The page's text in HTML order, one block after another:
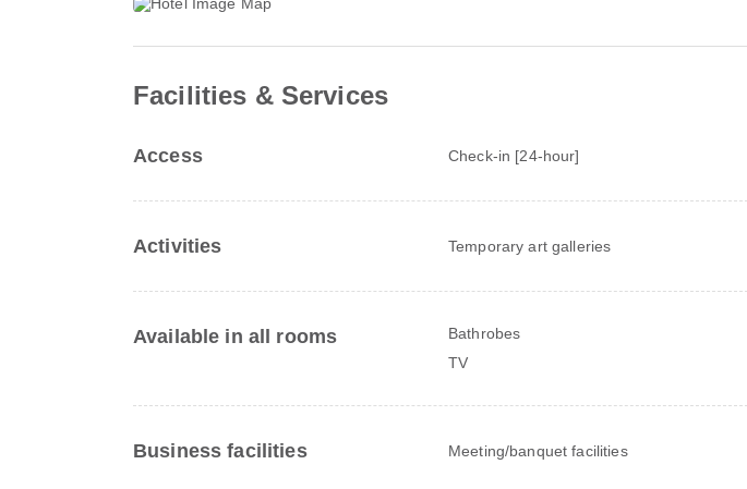
Facilities & Services
Access Check-in [24-hour]
Activities Temporary art galleries
Available in all rooms Bathrobes
TV
Business facilities Meeting/banquet facilities